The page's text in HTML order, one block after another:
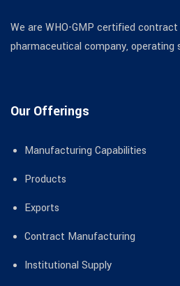
We are WHO-GMP certified
pharmaceutical company, operating
Our Offerings
Manufacturing Capabilities
Products
Exports
Contract Manufacturing
Institutional Supply